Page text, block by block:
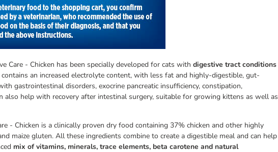
Care - Chicken has been specially developed for cats with digestive tract conditions
an increased electrolyte content, with less fat and highly-digestible, gut-
gastrointestinal disorders, exocrine pancreatic insufficiency, constipation,
also help with recovery after intestinal surgery, suitable for growing kittens as well as
- Chicken is a clinically proven dry food containing 37% chicken and other highly
maize gluten. All these ingredients combine to create a digestible meal and can help
mix of vitamins, minerals, trace elements, beta carotene and natural